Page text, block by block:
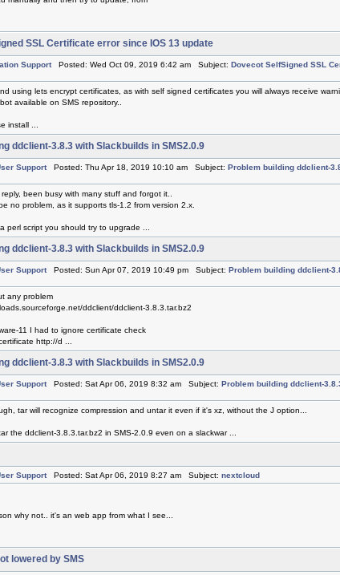
SSL Certificate error since IOS 13 update
SupportPosted: Wed Oct 09, 2019 6:42 am Subject: Dovecot SelfSigned SSL
using lets encrypt certificates, as with self signed certificates you will always receive
available on SMS repository..
install ...
ddclient-3.8.3 with Slackbuilds in SMS2.0.9
SupportPosted: Thu Apr 18, 2019 10:10 am Subject: Problem building ddclient-
been busy with many stuff and forgot it..
no problem, as it supports tls-1.2 from version 2.x.
perl script you should try to upgrade ...
ddclient-3.8.3 with Slackbuilds in SMS2.0.9
SupportPosted: Sun Apr 07, 2019 10:49 pm Subject: Problem building ddclient-
any problem
ddclient/ddclient-3.8.3.tar.bz2
11 I had to ignore certificate check
http://d ...
ddclient-3.8.3 with Slackbuilds in SMS2.0.9
SupportPosted: Sat Apr 06, 2019 8:32 am Subject: Problem building ddclient-
tar will recognize compression and untar it even if it's xz, without the J option...
the ddclient-3.8.3.tar.bz2 in SMS-2.0.9 even on a slackwar ...
SupportPosted: Sat Apr 06, 2019 8:27 am Subject: nextcloud
why not.. it's an web app from what I see...
lowered by SMS